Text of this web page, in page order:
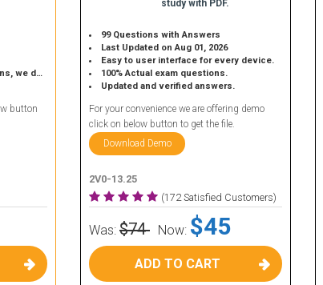
same.
button
study with PDF.
99 Questions with Answers
Last Updated on Aug 01, 2026
Easy to user interface for every device.
100% Actual exam questions.
Updated and verified answers.
For your convenience we are offering demo
click on below button to get the file.
Download Demo
2V0-13.25
(172 Satisfied Customers)
Was: $74 Now: $45
ADD TO CART